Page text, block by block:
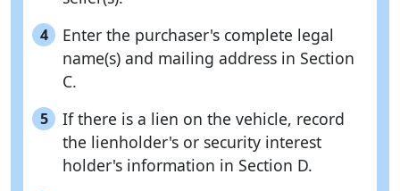
4
Enter the purchaser's complete legal
name(s) and mailing address in Section
C.
5
If there is a lien on the vehicle, record
the lienholder's or security interest
holder's information in Section D.